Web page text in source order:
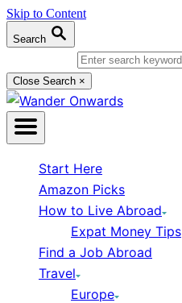
Skip to Content
Search
Close Search ×
Start Here
Amazon Picks
How to Live Abroad
Expat Money Tips
Find a Job Abroad
Travel
Europe